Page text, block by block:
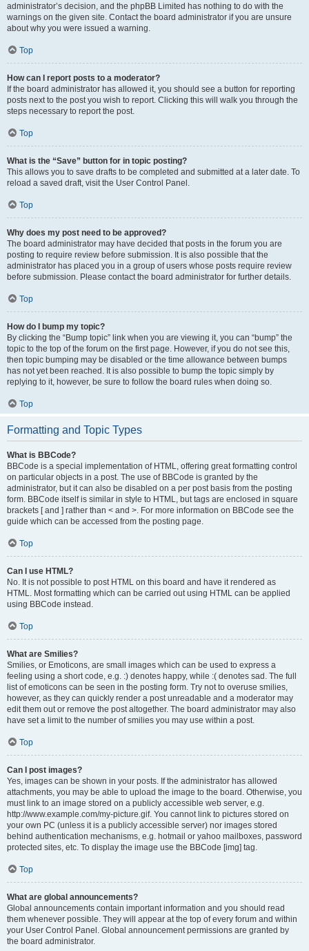
administrator’s decision, and the phpBB Limited has nothing to do with the
warnings on the given site. Contact the board administrator if you are unsure
about why you were issued a warning.
Top
How can I report posts to a moderator?
If the board administrator has allowed it, you should see a button for reporting
posts next to the post you wish to report. Clicking this will walk you through the
steps necessary to report the post.
Top
What is the “Save” button for in topic posting?
This allows you to save drafts to be completed and submitted at a later date. To
reload a saved draft, visit the User Control Panel.
Top
Why does my post need to be approved?
The board administrator may have decided that posts in the forum you are
posting to require review before submission. It is also possible that the
administrator has placed you in a group of users whose posts require review
before submission. Please contact the board administrator for further details.
Top
How do I bump my topic?
By clicking the “Bump topic” link when you are viewing it, you can “bump” the
topic to the top of the forum on the first page. However, if you do not see this,
then topic bumping may be disabled or the time allowance between bumps
has not yet been reached. It is also possible to bump the topic simply by
replying to it, however, be sure to follow the board rules when doing so.
Top
Formatting and Topic Types
What is BBCode?
BBCode is a special implementation of HTML, offering great formatting control
on particular objects in a post. The use of BBCode is granted by the
administrator, but it can also be disabled on a per post basis from the posting
form. BBCode itself is similar in style to HTML, but tags are enclosed in square
brackets [ and ] rather than < and >. For more information on BBCode see the
guide which can be accessed from the posting page.
Top
Can I use HTML?
No. It is not possible to post HTML on this board and have it rendered as
HTML. Most formatting which can be carried out using HTML can be applied
using BBCode instead.
Top
What are Smilies?
Smilies, or Emoticons, are small images which can be used to express a
feeling using a short code, e.g. :) denotes happy, while :( denotes sad. The full
list of emoticons can be seen in the posting form. Try not to overuse smilies,
however, as they can quickly render a post unreadable and a moderator may
edit them out or remove the post altogether. The board administrator may also
have set a limit to the number of smilies you may use within a post.
Top
Can I post images?
Yes, images can be shown in your posts. If the administrator has allowed
attachments, you may be able to upload the image to the board. Otherwise, you
must link to an image stored on a publicly accessible web server, e.g.
http://www.example.com/my-picture.gif. You cannot link to pictures stored on
your own PC (unless it is a publicly accessible server) nor images stored
behind authentication mechanisms, e.g. hotmail or yahoo mailboxes, password
protected sites, etc. To display the image use the BBCode [img] tag.
Top
What are global announcements?
Global announcements contain important information and you should read
them whenever possible. They will appear at the top of every forum and within
your User Control Panel. Global announcement permissions are granted by
the board administrator.